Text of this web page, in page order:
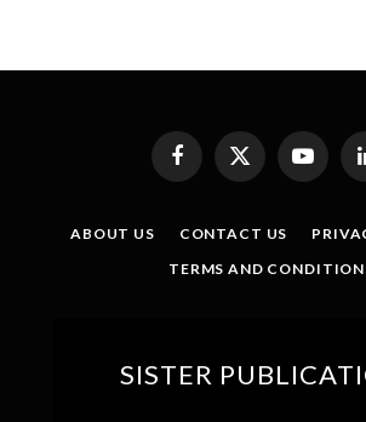
Facebook
X
ABOUT US CONTACT US
TERMS AND
SISTER